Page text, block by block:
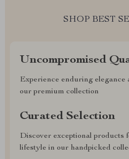
SHOP BEST
Uncompromised
Experience enduring
our premium collection
Curated Selection
Discover exceptional products
lifestyle in our handpicked